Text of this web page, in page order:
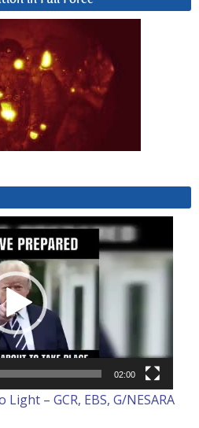
02:00
– GCR, EBS, G/NESARA